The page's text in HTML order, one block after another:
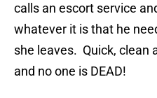
calls an escort service
whatever it is that he
she leaves. Quick, clean
and no one is DEAD!